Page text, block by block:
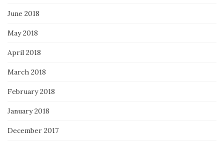
June 2018
May 2018
April 2018
March 2018
February 2018
January 2018
December 2017